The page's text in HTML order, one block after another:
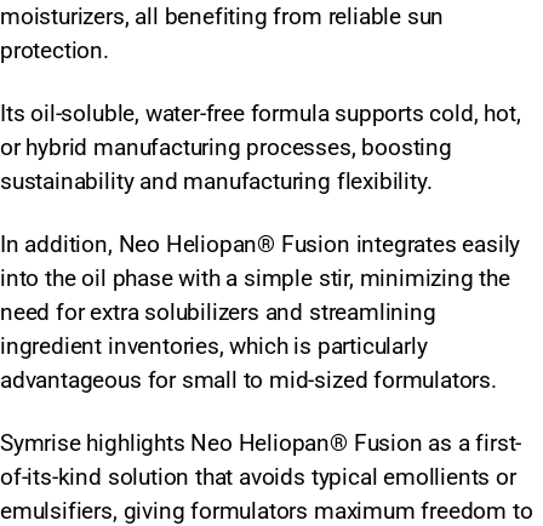
moisturizers, all benefiting from reliable sun
protection.
Its oil-soluble, water-free formula supports cold, hot,
or hybrid manufacturing processes, boosting
sustainability and manufacturing flexibility.
In addition, Neo Heliopan® Fusion integrates easily
into the oil phase with a simple stir, minimizing the
need for extra solubilizers and streamlining
ingredient inventories, which is particularly
advantageous for small to mid-sized formulators.
Symrise highlights Neo Heliopan® Fusion as a first-
of-its-kind solution that avoids typical emollients or
emulsifiers, giving formulators maximum freedom to